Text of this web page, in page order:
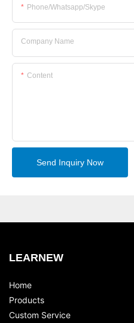
Phone/whatsapp/skype
Company Name
Content
Send Inquiry Now
LEARNEW
Home
Products
Custom Service